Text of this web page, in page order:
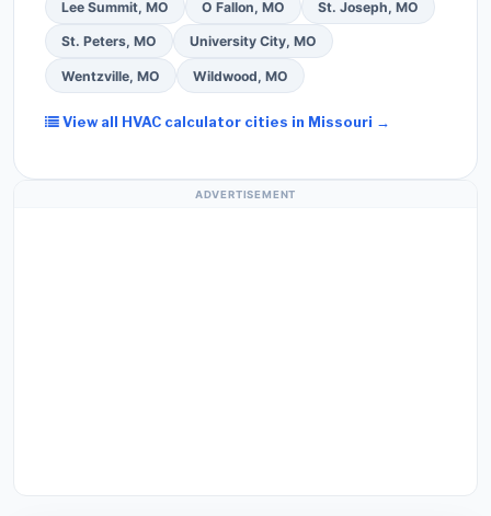
Lee Summit, MO O Fallon, MO St. Joseph, MO
St. Peters, MO University City, MO
Wentzville, MO Wildwood, MO
View all HVAC calculator cities in Missouri →
ADVERTISEMENT